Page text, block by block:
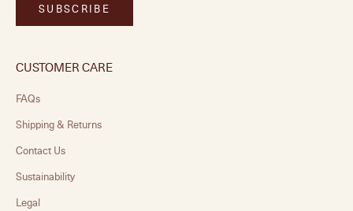
SUBSCRIBE
CUSTOMER CARE
FAQs
Shipping & Returns
Contact Us
Sustainability
Legal